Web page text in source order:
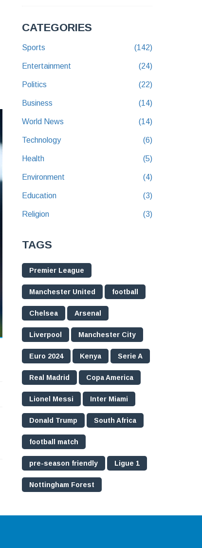
CATEGORIES
Sports (142)
Entertainment (24)
Politics (22)
Business (14)
World News (14)
Technology (6)
Health (5)
Environment (4)
Education (3)
Religion (3)
TAGS
Premier League
Manchester United football
Chelsea Arsenal
Liverpool Manchester City
Euro 2024 Kenya Serie A
Real Madrid Copa America
Lionel Messi Inter Miami
Donald Trump South Africa
football match
pre-season friendly Ligue 1
Nottingham Forest